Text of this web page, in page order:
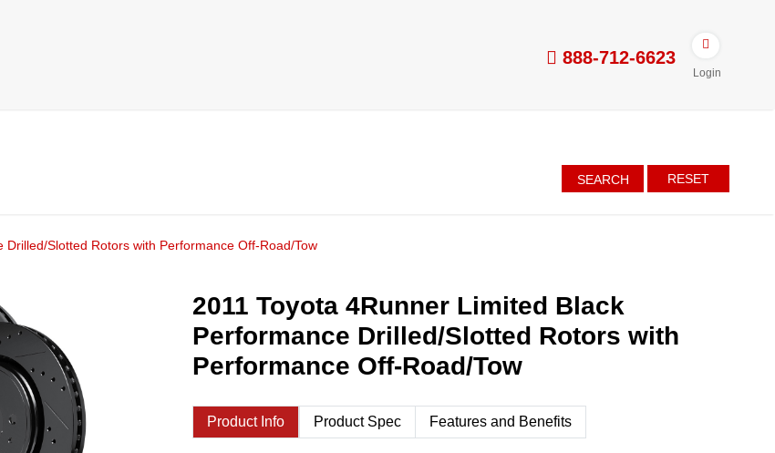
888-712-6623
Login
SEARCH RESET
Slotted Rotors with Performance Off-Road/Tow
2011 Toyota 4Runner Limited Black
Performance Drilled/Slotted Rotors with
Performance Off-Road/Tow
Product Info Product Spec Features and Benefits